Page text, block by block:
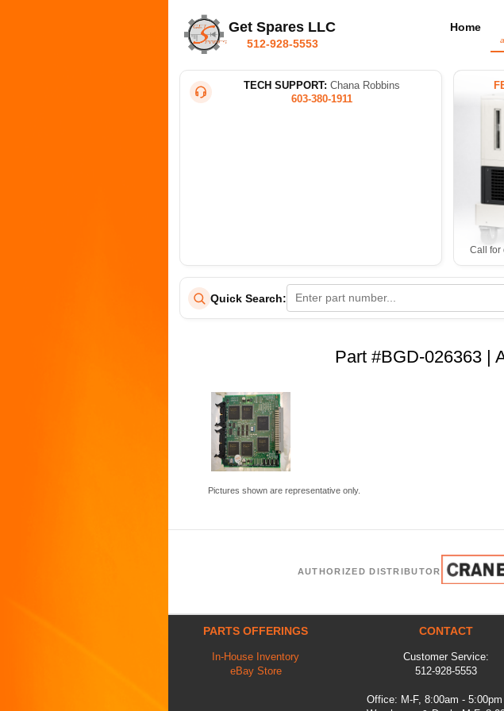
Get Spares LLC
512-928-5553
Home
TECH SUPPORT: Chana Robbins
603-380-1911
Call for
Quick Search:
Part #BGD-026363 |
Pictures shown are representative only.
AUTHORIZED DISTRIBUTOR
PARTS OFFERINGS
In-House Inventory
eBay Store
CONTACT
Customer Service:
512-928-5553
Office: M-F, 8:00am -